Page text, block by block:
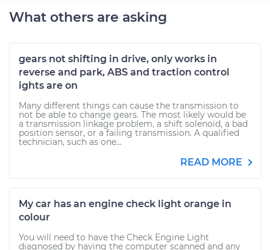
What others are asking
gears not shifting in drive, only works in
reverse and park, ABS and traction control
ights are on
Many different things can cause the transmission to
not be able to change gears. The most likely would be
a transmission linkage problem, a shift solenoid, a bad
position sensor, or a failing transmission. A qualified
technician, such as one...
READ MORE
My car has an engine check light orange in
colour
You will need to have the Check Engine Light
diagnosed by having the computer scanned and any